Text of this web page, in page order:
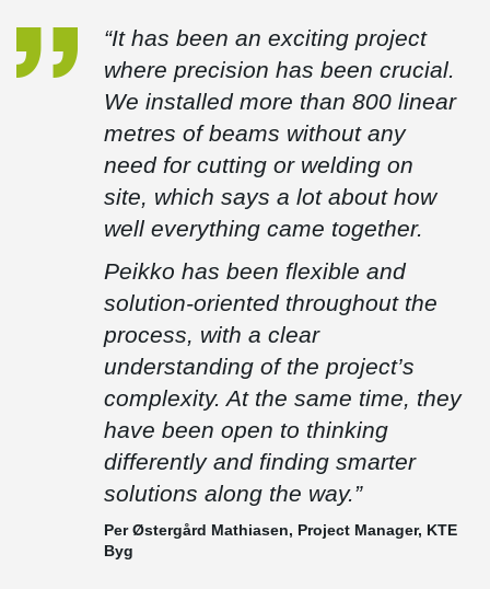
difference of more than six metres. This has been utilised to
create both views over Aarhus and an efficient layout for logistics
and traffic flow.
For the project, Peikko delivered a total of 647 linear metres of
DELTABEAM® Green composite beams across 94 units. The
beams are made from more than 90% recycled steel.
The beams were delivered with pre-installed railing sockets,
making installation easier for the site team. Around the stair
supplied with curved formwork, simplifying the work on site and
We installed more than 800 linear metres of beams without any
need for cutting or welding on site, which says a lot about how
well everything came together.
Peikko has been flexible and solution-oriented throughout the
process, with a clear understanding of the project’s complexity. At
the same time, they have been open to thinking differently and
finding smarter solutions along the way.”
– Per Østergård Mathiasen, Project Manager, KTE Byg
“It has been an exciting project
where precision has been crucial.
We installed more than 800 linear
metres of beams without any
need for cutting or welding on
site, which says a lot about how
well everything came together.
Peikko has been flexible and
solution-oriented throughout the
process, with a clear
understanding of the project’s
complexity. At the same time, they
have been open to thinking
differently and finding smarter
solutions along the way.”
Per Østergård Mathiasen, Project Manager, KTE
Byg